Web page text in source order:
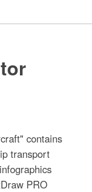
contains
transport
PRO